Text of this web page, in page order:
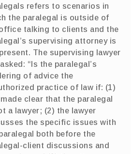
refers to scenarios in
the paralegal is outside of
talking to clients and the
supervising attorney is
The supervising lawyer
“Is the paralegal’s
of advice the
practice of law if: (1)
clear that the paralegal
a lawyer; (2) the lawyer
the specific issues with
both before the
client discussions and